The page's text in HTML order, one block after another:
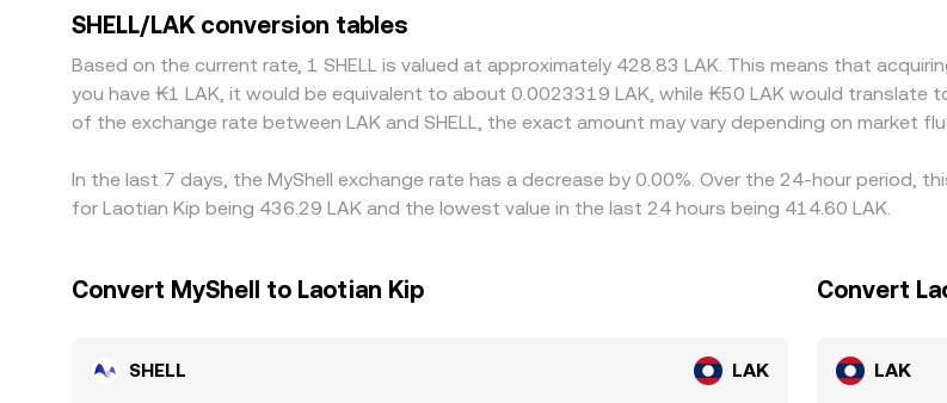
where SHELL is cheaper and sell where it is pricier, but frictions such as withdrawal limits,
mean price differences may persist, especially during fast markets.
SHELL/LAK conversion tables
Based on the current rate, 1 SHELL is valued at approximately 428.83 LAK. This means that
you have ₭1 LAK, it would be equivalent to about 0.0023319 LAK, while ₭50 LAK would translate
of the exchange rate between LAK and SHELL, the exact amount may vary depending on market
In the last 7 days, the MyShell exchange rate has a decrease by 0.00%. Over the 24-hour period,
for Laotian Kip being 436.29 LAK and the lowest value in the last 24 hours being 414.60 LAK.
Convert MyShell to Laotian Kip
SHELL LAK
Convert
LAK